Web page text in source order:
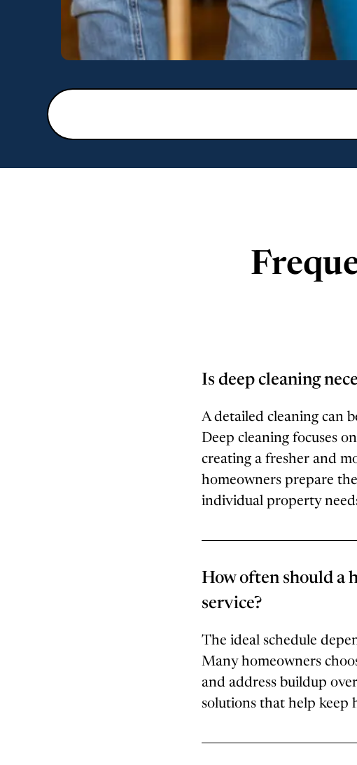
Is deep cleaning
A detailed cleaning can
Deep cleaning focuses
creating a fresher and
homeowners prepare
individual property
How often should a
service?
The ideal schedule
Many homeowners
and address buildup
solutions that help keep